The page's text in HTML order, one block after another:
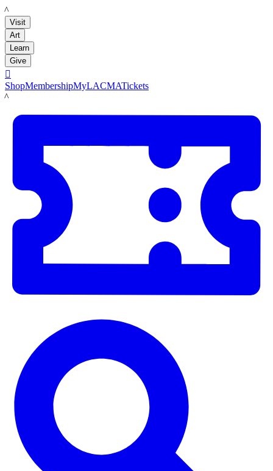
LACMA
Visit
Art
Learn
Give

ShopMembershipMyLACMATickets
LACMA